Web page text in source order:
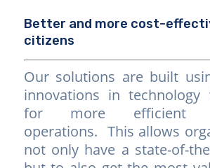
Better and more cost-
citizens
Our solutions are built
innovations in technology
for more efficient
operations. This allows
not only have a state-of-